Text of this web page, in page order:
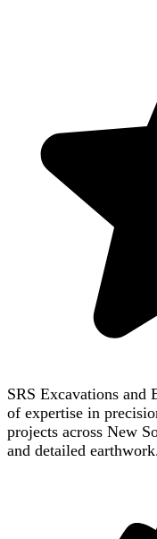
SRS Excavations and
of expertise in
projects across New
and detailed